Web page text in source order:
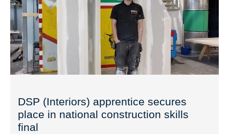
DSP (Interiors) apprentice secures
place in national construction skills
final